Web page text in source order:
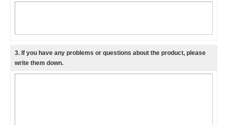
3. If you have any problems or questions about the product, please
write them down.